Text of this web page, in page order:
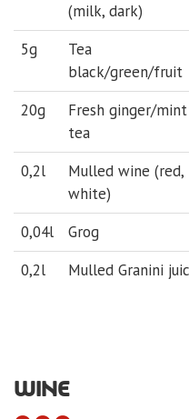
(milk, dark)
5g
Tea
black/green/fruit
20g
Fresh ginger/mint
tea
0,2l
Mulled wine (red,
white)
0,04l Grog
0,2l
Mulled Granini
WINE